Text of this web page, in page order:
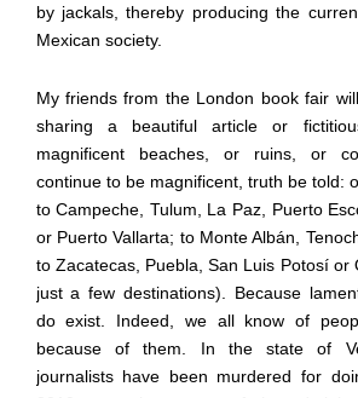
by jackals, thereby producing the
Mexican society.
My friends from the London book fair
sharing a beautiful article or
magnificent beaches, or ruins, or
continue to be magnificent, truth be told:
to Campeche, Tulum, La Paz, Puerto
or Puerto Vallarta; to Monte Albán,
to Zacatecas, Puebla, San Luis Potosí or
just a few destinations). Because
do exist. Indeed, we all know of
because of them. In the state of
journalists have been murdered for